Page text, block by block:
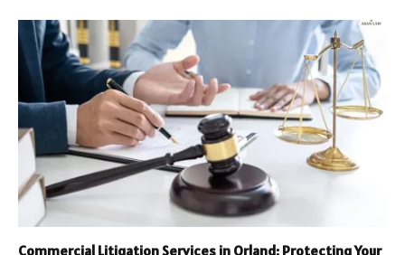
Commercial Litigation Services in Orland: Protecting Your